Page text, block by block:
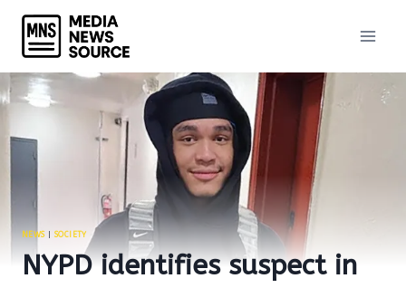
content
NEWS| SOCIETY
NYPD identifies suspect in